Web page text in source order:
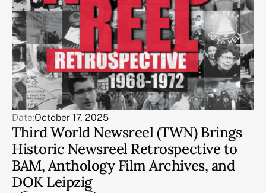
Date:October 17, 2025
Third World Newsreel (TWN) Brings
Historic Newsreel Retrospective to
BAM, Anthology Film Archives, and
DOK Leipzig